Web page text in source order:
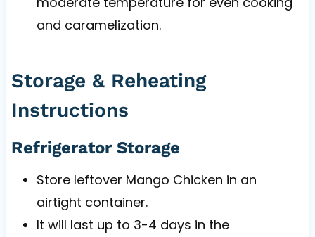
and caramelization.
Storage & Reheating
Instructions
Refrigerator Storage
Store leftover Mango Chicken in an
airtight container.
It will last up to 3-4 days in the